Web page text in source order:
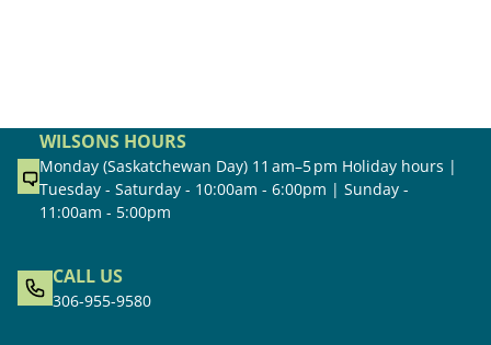
WILSONS HOURS
Monday (Saskatchewan Day) 11 am–5 pm Holiday hours |
Tuesday - Saturday - 10:00am - 6:00pm | Sunday -
11:00am - 5:00pm
CALL US
306-955-9580